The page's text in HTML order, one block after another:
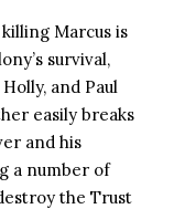
Marcus is
survival,
and Paul
easily breaks
and his
a number of
the Trust